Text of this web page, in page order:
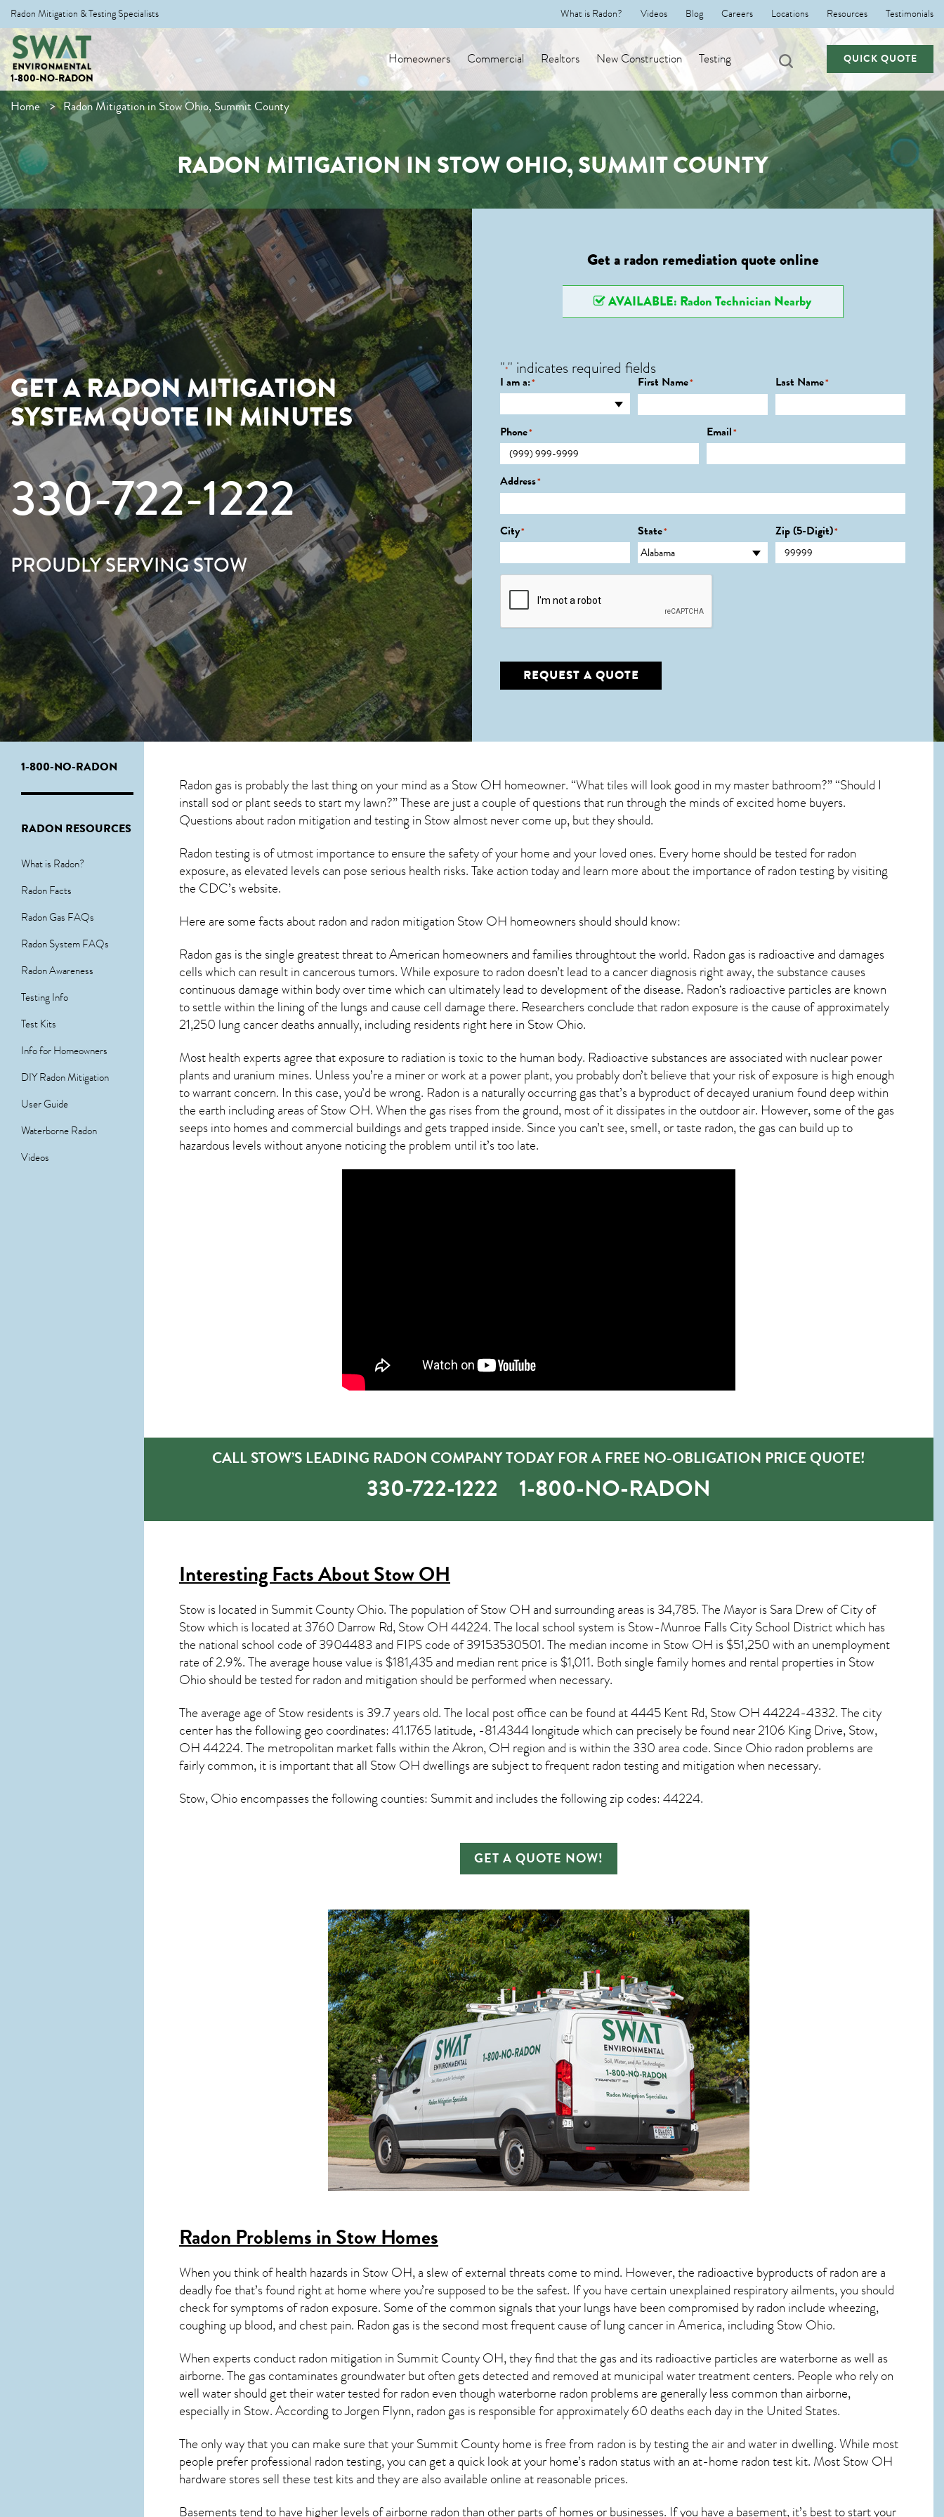
Radon Mitigation & Testing Specialists What is Radon? Videos Blog Careers Locations Resources Testimonials
1-800-NO-RADON
Homeowners Commercial Realtors New Construction Testing QUICK QUOTE
Home Radon Mitigation in Stow Ohio, Summit County
RADON MITIGATION IN STOW OHIO, SUMMIT COUNTY
GET A RADON MITIGATION
SYSTEM QUOTE IN MINUTES
330-722-1222
PROUDLY SERVING STOW
Get a radon remediation quote online
AVAILABLE: Radon Technician Nearby
"*" indicates required fields
I am a:* First Name* Last Name*
Phone* Email*
Address*
City* State* Zip (5-Digit)*
CAPTCHA
REQUEST A QUOTE
1-800-NO-RADON
RADON RESOURCES
What is Radon?
Radon Facts
Radon Gas FAQs
Radon System FAQs
Radon Awareness
Testing Info
Test Kits
Info for Homeowners
DIY Radon Mitigation
User Guide
Waterborne Radon
Videos
Radon gas is probably the last thing on your mind as a Stow OH homeowner. “What tiles will look good in my master bathroom?” “Should I
install sod or plant seeds to start my lawn?” These are just a couple of questions that run through the minds of excited home buyers.
Questions aboutradon mitigationand testing in Stow almost never come up, but they should.
Radon testing is of utmost importance to ensure the safety of your home and your loved ones. Every home should be tested for radon
exposure, as elevated levels can pose serious health risks. Take action today and learn more about the importance of radon testing by visiting
the CDC’s website.
Here are some facts about radon and radon mitigation Stow OH homeowners should should know:
Radon gas is the single greatest threat to American homeowners and families throughtout the world. Radon gas is radioactive and damages
cells which can result in cancerous tumors. While exposure to radon doesn’t lead to a cancer diagnosis right away, the substance causes
continuous damage within body over time which can ultimately lead to development of the disease. Radon‘s radioactive particles are known
to settle within the lining of the lungs and cause cell damage there. Researchers conclude that radon exposure is the cause of approximately
21,250 lung cancer deaths annually, including residents right here in Stow Ohio.
Most health experts agree that exposure to radiation is toxic to the human body. Radioactive substances are associated with nuclear power
plants and uranium mines. Unless you’re a miner or work at a power plant, you probably don’t believe that your risk of exposure is high enough
to warrant concern. In this case, you’d be wrong. Radon is a naturally occurring gas that’s a byproduct of decayed uranium found deep within
the earth including areas ofStow OH. When the gas rises from the ground, most of it dissipates in the outdoor air. However, some of the gas
seeps into homes and commercial buildings and gets trapped inside. Since you can’t see, smell, or taste radon, the gas can build up to
hazardous levels without anyone noticing the problem until it’s too late.
CALL STOW’S LEADING RADON COMPANY TODAY FOR A FREE NO-OBLIGATION PRICE QUOTE!
330-722-1222 1-800-NO-RADON
Interesting Facts AboutStow OH
Stow is located in Summit County Ohio. The population ofStow OHand surrounding areas is 34,785. The Mayor is Sara Drew of City of
Stow which is located at 3760 Darrow Rd, Stow OH44224. The local school system is Stow-Munroe Falls City School District which has
the national school code of 3904483 and FIPS code of 39153530501. The median income in Stow OH is $51,250 with an unemployment
rate of 2.9%. The average house value is $181,435 and median rent price is $1,011. Both single family homes and rental properties in Stow
Ohioshould be tested forradon and mitigation should be performed when necessary.
The average age ofStow residents is 39.7 years old. The local post office can be found at 4445 Kent Rd,Stow OH44224-4332. The city
center has the following geo coordinates: 41.1765 latitude, -81.4344 longitude which can precisely be found near 2106 King Drive, Stow,
OH 44224. The metropolitan market falls within the Akron, OH region and is within the 330 area code. Since Ohio radon problems are
fairly common, it is important that all Stow OH dwellings are subject to frequent radon testing and mitigationwhen necessary.
Stow, Ohioencompasses the following counties: Summit and includes the following zip codes: 44224.
GET A QUOTE NOW!
Radon Problems in Stow Homes
When you think of health hazards in Stow OH, a slew of external threats come to mind. However, the radioactive byproducts of radon are a
deadly foe that’s found right at home where you’re supposed to be the safest. If you have certain unexplained respiratory ailments, you should
check for symptoms of radon exposure. Some of the common signals that your lungs have been compromised by radon include wheezing,
coughing up blood, and chest pain. Radon gasis the second most frequent cause of lung cancerin America, including Stow Ohio.
When experts conductradon mitigation in Summit County OH, they find that the gas and its radioactive particles are waterborne as well as
airborne. The gas contaminates groundwater but often gets detected and removed at municipal water treatment centers. People who rely on
well water should get their water tested for radon even though waterborne radon problems are generally less common than airborne,
especially in Stow. According to Jorgen Flynn, radon gas is responsible for approximately 60 deaths each day in the United States.
The only way that you can make sure that your Summit County home is free from radon is by testing the air and water in dwelling. While most
people prefer professional radon testing, you can get a quick look at your home’s radon status with an at-home radon test kit. MostStow OH
hardware stores sell these test kits and they are also available online at reasonable prices.
Basements tend to have higher levels of airborne radon than other parts of homes or businesses. If you have a basement, it’s best to start your